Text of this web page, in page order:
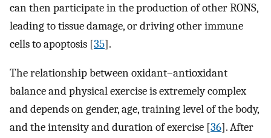
can then participate in the production of other RONS,
leading to tissue damage, or driving other immune
cells to apoptosis [35].
The relationship between oxidant–antioxidant
balance and physical exercise is extremely complex
and depends on gender, age, training level of the body,
and the intensity and duration of exercise [36]. After